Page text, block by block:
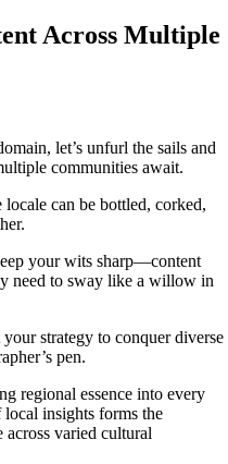
Across Multiple
let’s unfurl the sails and
communities await.
locale can be bottled, corked,
your wits sharp—content
need to sway like a willow in
strategy to conquer diverse
pen.
regional essence into every
insights forms the
varied cultural